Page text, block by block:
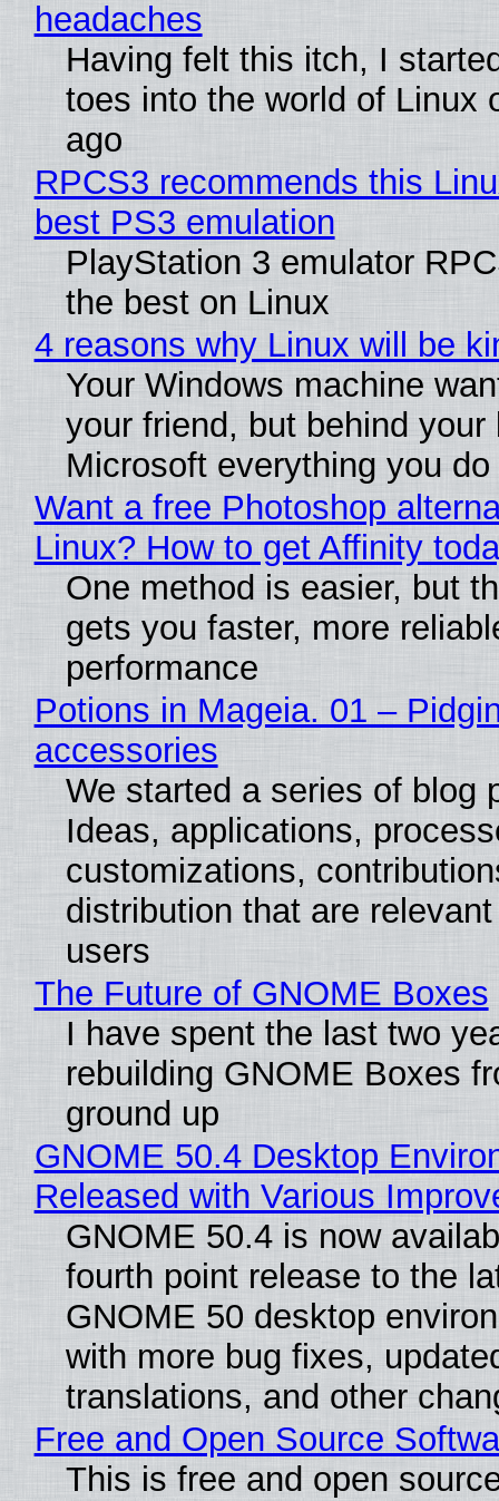
headaches
Having felt this itch, I
toes into the world of Linux
ago
RPCS3 recommends this
best PS3 emulation
PlayStation 3 emulator
the best on Linux
4 reasons why Linux will be
Your Windows machine
your friend, but behind
Microsoft everything you do
Want a free Photoshop
Linux? How to get Affinity
One method is easier, but
gets you faster, more
performance
Potions in Mageia. 01 –
accessories
We started a series of blog
Ideas, applications,
customizations,
distribution that are
users
The Future of GNOME Boxes
I have spent the last two
rebuilding GNOME Boxes
ground up
GNOME 50.4 Desktop
Released with Various
GNOME 50.4 is now
fourth point release to the
GNOME 50 desktop
with more bug fixes,
translations, and other
Free and Open Source
This is free and open